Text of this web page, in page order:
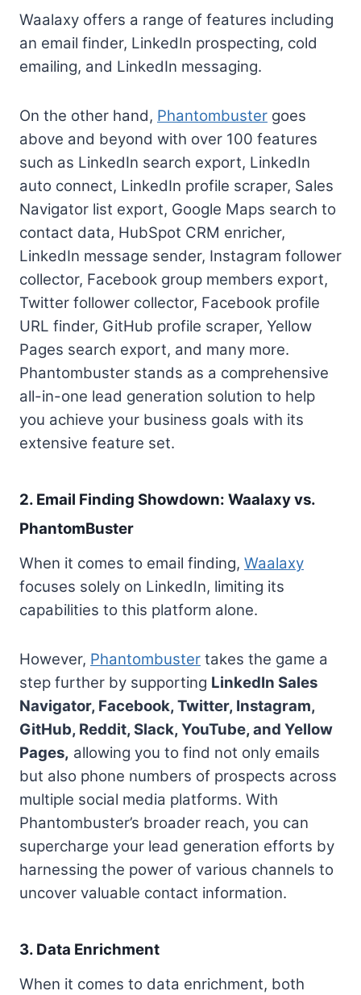
Waalaxy offers a range of features including
an email finder, LinkedIn prospecting, cold
emailing, and LinkedIn messaging.
On the other hand, Phantombuster goes
above and beyond with over 100 features
such as LinkedIn search export, LinkedIn
auto connect, LinkedIn profile scraper, Sales
Navigator list export, Google Maps search to
contact data, HubSpot CRM enricher,
LinkedIn message sender, Instagram follower
collector, Facebook group members export,
Twitter follower collector, Facebook profile
URL finder, GitHub profile scraper, Yellow
Pages search export, and many more.
Phantombuster stands as a comprehensive
all-in-one lead generation solution to help
you achieve your business goals with its
extensive feature set.
2. Email Finding Showdown: Waalaxy vs.
PhantomBuster
When it comes to email finding, Waalaxy
focuses solely on LinkedIn, limiting its
capabilities to this platform alone.
However, Phantombuster takes the game a
step further by supporting LinkedIn Sales
Navigator, Facebook, Twitter, Instagram,
GitHub, Reddit, Slack, YouTube, and Yellow
Pages, allowing you to find not only emails
but also phone numbers of prospects across
multiple social media platforms. With
Phantombuster’s broader reach, you can
supercharge your lead generation efforts by
harnessing the power of various channels to
uncover valuable contact information.
3. Data Enrichment
When it comes to data enrichment, both